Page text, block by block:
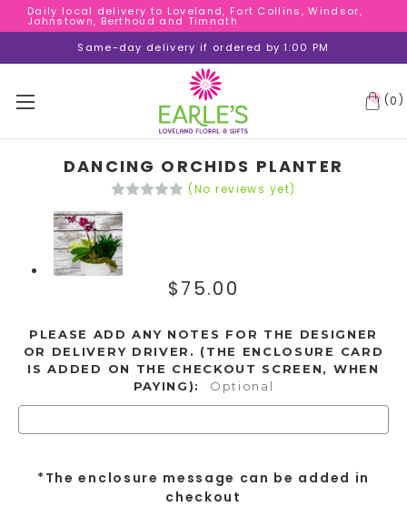
Daily local delivery to Loveland, Fort Collins, Windsor,
Johnstown, Berthoud and Timnath
Same-day delivery if ordered by 1:00 PM
(0 )
Daily local delivery to Loveland, Fort Collins, Windsor,
Johnstown, Berthoud and Timnath
Daily local delivery to Loveland, Fort Collins, Windsor,
Johnstown, Berthoud and Timnath
DANCING ORCHIDS PLANTER
(No reviews yet)
$75.00
PLEASE ADD ANY NOTES FOR THE DESIGNER
OR DELIVERY DRIVER. (THE ENCLOSURE CARD
IS ADDED ON THE CHECKOUT SCREEN, WHEN
PAYING):
Optional
*The enclosure message can be added in
checkout